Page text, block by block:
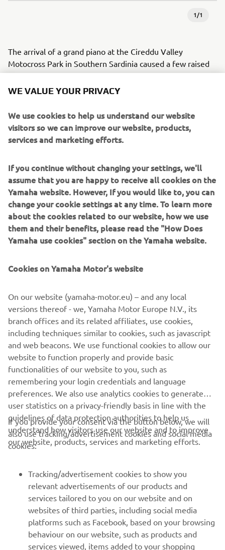
1/1
The arrival of a grand piano at the Cireddu Valley
Motocross Park in Southern Sardinia caused a few raised
eyebrows amongst those gathered at the side of the track
to watch the Monster Energy Yamaha Factory MXGP
amusement of teammates Gautier Paulin and Arnaud
Tonus, Jeremy Seewer immediately parked his Yamaha
YZF450FM and made the most of the rare opportunity to
"My parents were very keen for me to learn the piano
when I was younger. I always enjoyed it, but I loved more
to be outside on my bicycle, bike or whatever. Now I kind
of regret that I stopped with it. I eventually got to a point
where my whole life became focused on racing motocross,
although I will always remember how to play. It is kind of
actually dreaming of having a Yamaha Grand Piano inside
* Kando
is a Japanese word for the simultaneous feelings
of deep satisfaction and intense excitement that we
experience when we encounter something of exceptional
value.
CORPORATE
MORE YAMAHA
SUPPORT
WE VALUE YOUR PRIVACY
We use cookies to help us understand our website
visitors so we can improve our website, products,
services and marketing efforts.
If you continue without changing your settings, we'll
assume that you are happy to receive all cookies on the
Yamaha website. However, If you would like to, you can
change your cookie settings at any time. To learn more
about the cookies related to our website, how we use
them and their benefits, please read the "How Does
Yamaha use cookies" section on the Yamaha website.
Cookies on Yamaha Motor's website
On our website (yamaha-motor.eu) – and any local
versions thereof - we, Yamaha Motor Europe N.V., its
branch offices and its related affiliates, use cookies,
including techniques similar to cookies, such as javascript
and web beacons. We use functional cookies to allow our
website to function properly and provide basic
functionalities of our website to you, such as
remembering your login credentials and language
preferences. We also use analytics cookies to generate
user statistics on a privacy-friendly basis in line with the
guidelines of data protection authorities to help us
understand how visitors use our website and to improve
our website, products, services and marketing efforts.
If you provide your consent via the button below, we will
also use tracking/advertisement cookies and social media
cookies:
Tracking/advertisement cookies to show you
relevant advertisements of our products and
services tailored to you on our website and on
websites of third parties, including social media
platforms such as Facebook, based on your browsing
behaviour on our website, such as products and
services viewed, items added to your shopping